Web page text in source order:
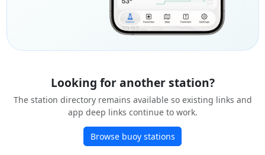
Looking for another station?
The station directory remains available so existing links and
app deep links continue to work.
Browse buoy stations